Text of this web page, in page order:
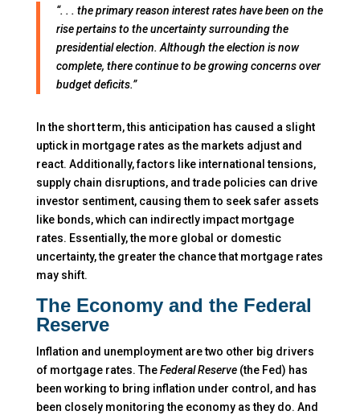
“. . . the primary reason interest rates have been on the
rise pertains to the uncertainty surrounding the
presidential election. Although the election is now
complete, there continue to be growing concerns over
budget deficits.”
In the short term, this anticipation has caused a slight
uptick in mortgage rates as the markets adjust and
react. Additionally, factors like international tensions,
supply chain disruptions, and trade policies can drive
investor sentiment, causing them to seek safer assets
like bonds, which can indirectly impact mortgage
rates. Essentially, the more global or domestic
uncertainty, the greater the chance that mortgage rates
may shift.
The Economy and the Federal
Reserve
Inflation and unemployment are two other big drivers
of mortgage rates. TheFederal Reserve(the Fed) has
been working to bring inflation under control, and has
been closely monitoring the economy as they do. And